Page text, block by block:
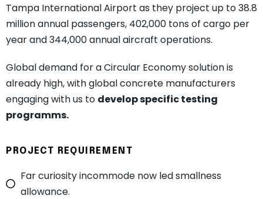
Tampa International Airport as they project up to 38.8
million annual passengers, 402,000 tons of cargo per
year and 344,000 annual aircraft operations.
Global demand for a Circular Economy solution is
already high, with global concrete manufacturers
engaging with us to develop specific testing
programms.
PROJECT REQUIREMENT
Far curiosity incommode now led smallness
allowance.